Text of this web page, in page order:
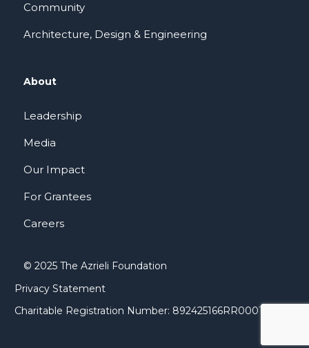
Community
Architecture, Design & Engineering
About
Leadership
Media
Our Impact
For Grantees
Careers
© 2025 The Azrieli Foundation
Privacy Statement
Charitable Registration Number: 892425166RR0001